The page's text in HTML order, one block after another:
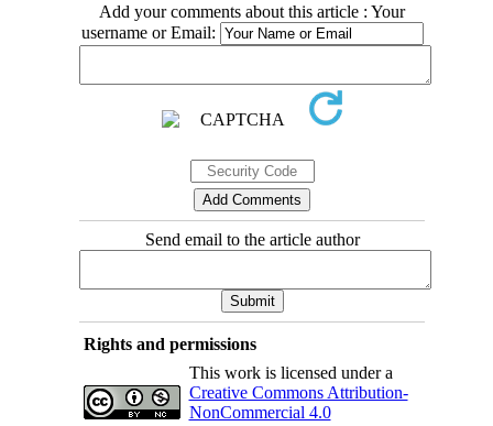
Add your comments about this article : Your
username or Email:
Send email to the article author
Rights and permissions
This work is licensed under a
Creative Commons Attribution-
NonCommercial 4.0